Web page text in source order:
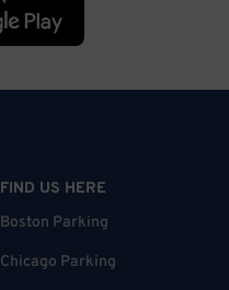
FIND US HERE
Boston Parking
Chicago Parking